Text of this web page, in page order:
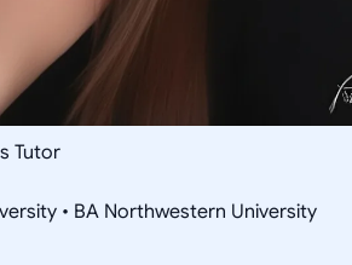
Tutor
• BA Northwestern University